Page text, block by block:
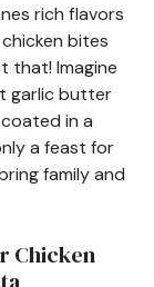
rich flavors
bites
that! Imagine
garlic butter
in a
a feast for
family and
Chicken